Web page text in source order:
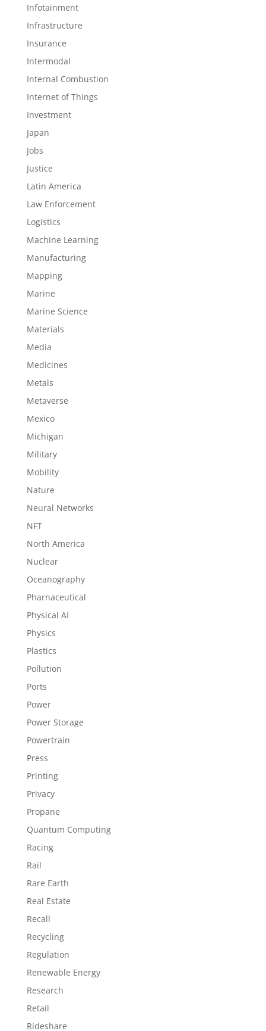
Infotainment
Infrastructure
Insurance
Intermodal
Internal Combustion
Internet of Things
Investment
Japan
Jobs
Justice
Latin America
Law Enforcement
Logistics
Machine Learning
Manufacturing
Mapping
Marine
Marine Science
Materials
Media
Medicines
Metals
Metaverse
Mexico
Michigan
Military
Mobility
Nature
Neural Networks
NFT
North America
Nuclear
Oceanography
Pharnaceutical
Physical AI
Physics
Plastics
Pollution
Ports
Power
Power Storage
Powertrain
Press
Printing
Privacy
Propane
Quantum Computing
Racing
Rail
Rare Earth
Real Estate
Recall
Recycling
Regulation
Renewable Energy
Research
Retail
Rideshare